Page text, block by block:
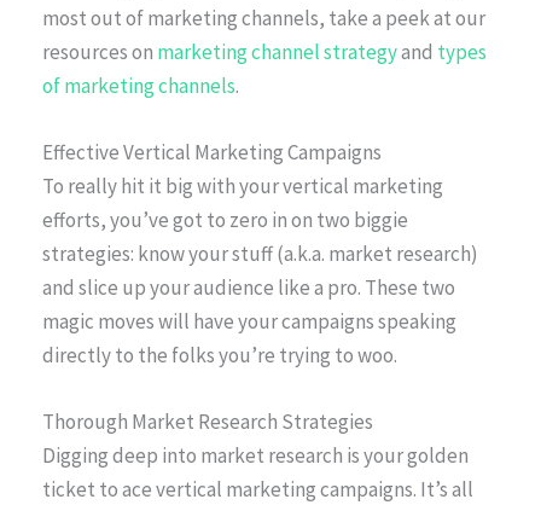
most out of marketing channels, take a peek at our
resources on marketing channel strategyand types
of marketing channels.
Effective Vertical Marketing Campaigns
To really hit it big with your vertical marketing
efforts, you’ve got to zero in on two biggie
strategies: know your stuff (a.k.a. market research)
and slice up your audience like a pro. These two
magic moves will have your campaigns speaking
directly to the folks you’re trying to woo.
Thorough Market Research Strategies
Digging deep into market research is your golden
ticket to ace vertical marketing campaigns. It’s all